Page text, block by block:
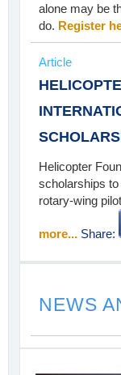
alone may be
do. Register
Article
Helicopter
scholarships
rotary-wing
more... Share:
NEWS